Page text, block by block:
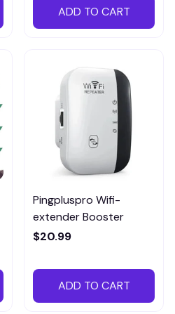
ADD TO CART
Pingpluspro Wifi-
extender Booster
$20.99
ADD TO CART